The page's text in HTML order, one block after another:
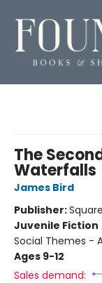
The
Waterfalls
James Bird
Publisher:
Juvenile Fiction
Social Themes -
Ages 9-12
Sales demand: